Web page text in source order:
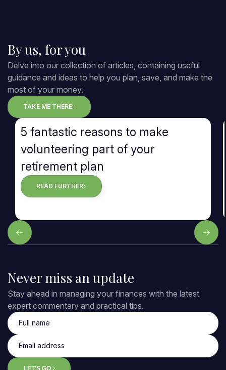
By us, for you
Delve into our collection of articles, containing useful
guidance and ideas to help you plan, save, and make the
most of your money.
TAKE ME THERE
5 fantastic reasons to make
volunteering part of your
retirement plan
READ FURTHER
Never miss an update
Stay ahead in managing your finances with the latest
expert commentary and practical tips.
Full name
Email address
LET'S GO